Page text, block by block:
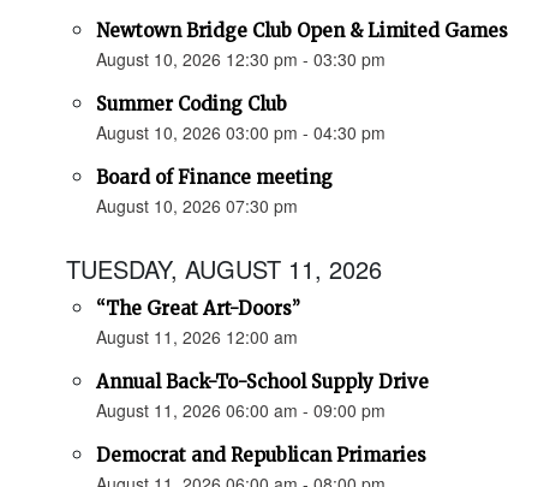
Newtown Bridge Club Open & Limited Games
August 10, 2026 12:30 pm - 03:30 pm
Summer Coding Club
August 10, 2026 03:00 pm - 04:30 pm
Board of Finance meeting
August 10, 2026 07:30 pm
TUESDAY, AUGUST 11, 2026
“The Great Art-Doors”
August 11, 2026 12:00 am
Annual Back-To-School Supply Drive
August 11, 2026 06:00 am - 09:00 pm
Democrat and Republican Primaries